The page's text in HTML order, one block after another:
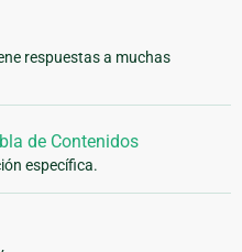
respuestas a muchas
de Contenidos
específica.